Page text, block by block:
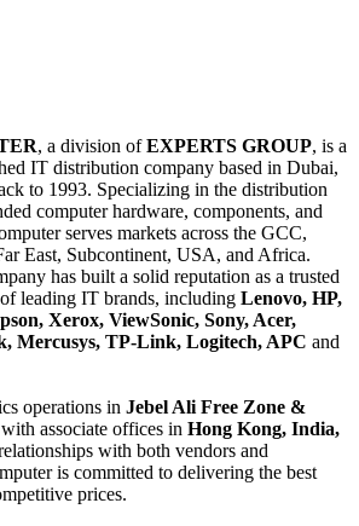
, a division ofEXPERTS GROUP, is a
IT distribution company based in Dubai,
to 1993. Specializing in the distribution
computer hardware, components, and
serves markets across the GCC,
East, Subcontinent, USA, and Africa.
has built a solid reputation as a trusted
leading IT brands, including Lenovo, HP,
Xerox, ViewSonic, Sony, Acer,
Mercusys, TP-Link, Logitech, APC and
operations in Jebel Ali Free Zone &
associate offices in Hong Kong, India,
with both vendors and
is committed to delivering the best
prices.